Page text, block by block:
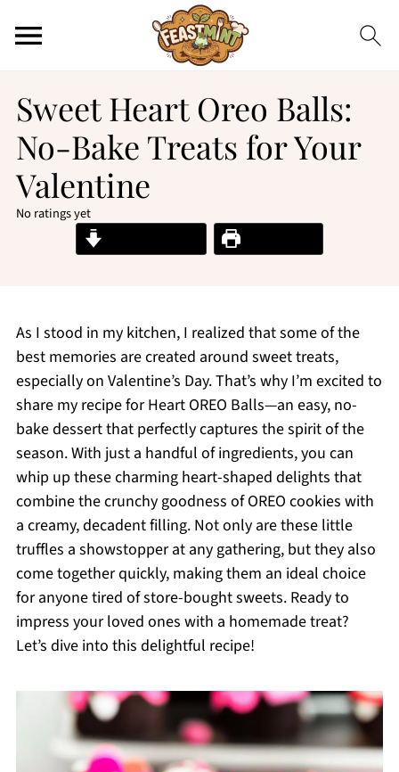
Sweet Heart Oreo Balls:
No-Bake Treats for Your
Valentine
No ratings yet
Print Recipe
As I stood in my kitchen, I realized that some of the
best memories are created around sweet treats,
especially on Valentine’s Day. That’s why I’m excited to
share my recipe for Heart OREO Balls—an easy, no-
bake dessert that perfectly captures the spirit of the
season. With just a handful of ingredients, you can
whip up these charming heart-shaped delights that
combine the crunchy goodness of OREO cookies with
a creamy, decadent filling. Not only are these little
truffles a showstopper at any gathering, but they also
come together quickly, making them an ideal choice
for anyone tired of store-bought sweets. Ready to
impress your loved ones with a homemade treat?
Let’s dive into this delightful recipe!